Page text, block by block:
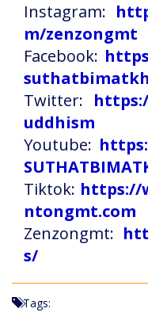
Instagram:
m/zenzongmt
Facebook:
Twitter:
uddhism
Youtube:
Tiktok: https://
ntongmt.com
Zenzongmt:
s/
Tags: